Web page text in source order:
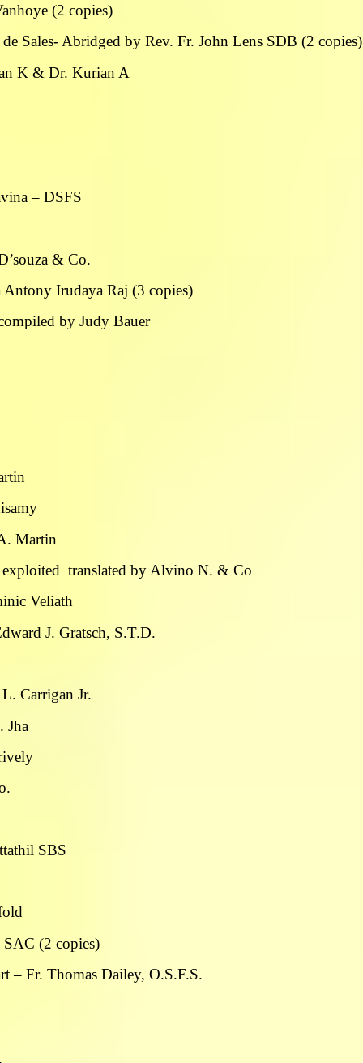
(2 copies)
Sales- Abridged by Rev. Fr. John Lens SDB (2 copies)
K & Dr. Kurian A
– DSFS
& Co.
Irudaya Raj (3 copies)
by Judy Bauer
Martin
translated by Alvino N. & Co
Veliath
J. Gratsch, S.T.D.
Carrigan Jr.
Jha
SBS
(2 copies)
– Fr. Thomas Dailey, O.S.F.S.